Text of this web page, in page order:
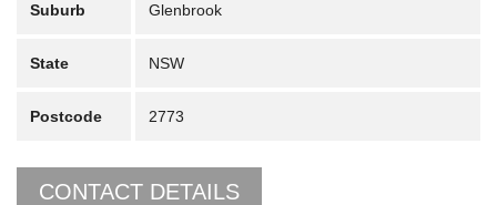
Suburb Glenbrook
State NSW
Postcode 2773
CONTACT DETAILS